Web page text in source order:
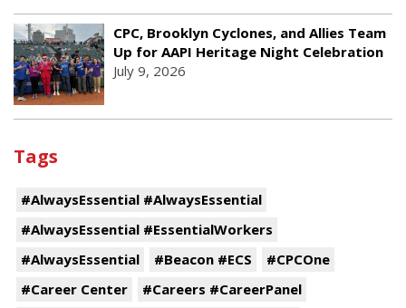
CPC, Brooklyn Cyclones, and Allies Team
Up for AAPI Heritage Night Celebration
July 9, 2026
Tags
#AlwaysEssential #AlwaysEssential
#AlwaysEssential #EssentialWorkers
#AlwaysEssential
#Beacon #ECS
#CPCOne
#Career Center
#Careers #CareerPanel